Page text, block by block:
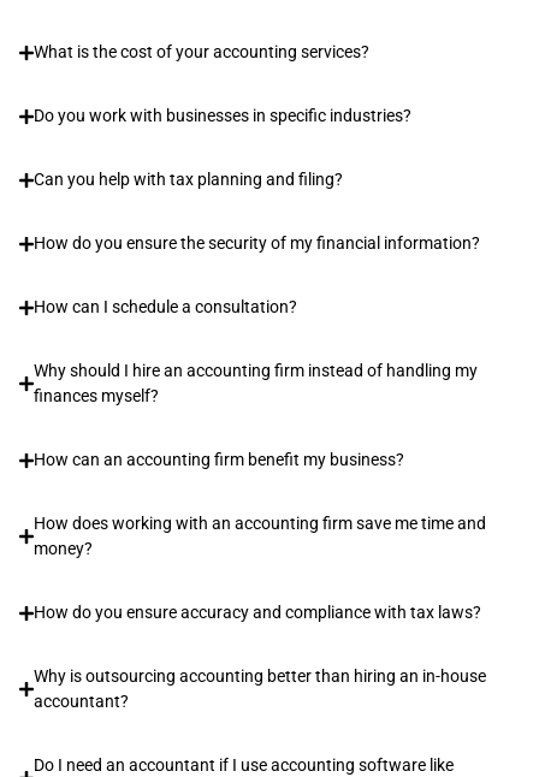
What is the cost of your accounting services?
Do you work with businesses in specific industries?
Can you help with tax planning and filing?
How do you ensure the security of my financial information?
How can I schedule a consultation?
Why should I hire an accounting firm instead of handling my
finances myself?
How can an accounting firm benefit my business?
How does working with an accounting firm save me time and
money?
How do you ensure accuracy and compliance with tax laws?
Why is outsourcing accounting better than hiring an in-house
accountant?
Do I need an accountant if I use accounting software like